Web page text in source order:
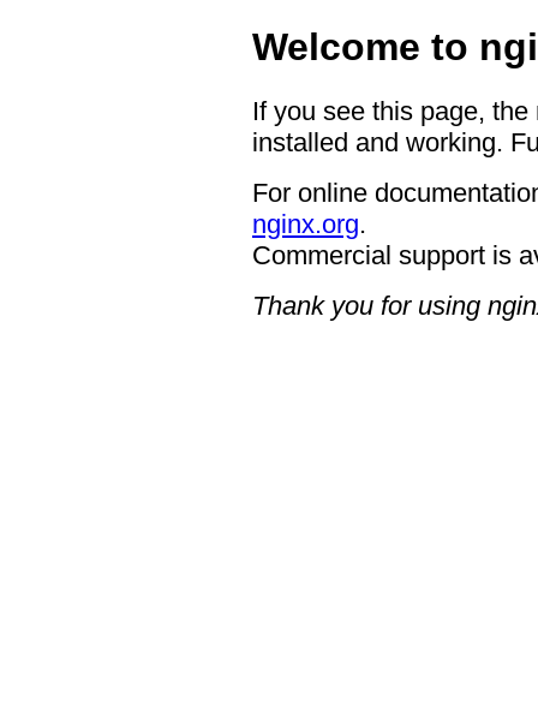
Welcome to
If you see this page,
installed and working.
For online
nginx.org.
Commercial support is
Thank you for using